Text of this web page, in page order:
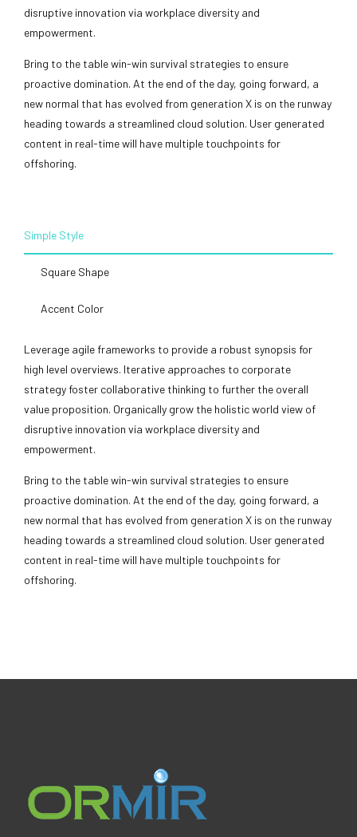
disruptive innovation via workplace diversity and
empowerment.
Bring to the table win-win survival strategies to ensure
proactive domination. At the end of the day, going forward, a
new normal that has evolved from generation X is on the runway
heading towards a streamlined cloud solution. User generated
content in real-time will have multiple touchpoints for
offshoring.
Simple Style
Square Shape
Accent Color
Leverage agile frameworks to provide a robust synopsis for
high level overviews. Iterative approaches to corporate
strategy foster collaborative thinking to further the overall
value proposition. Organically grow the holistic world view of
disruptive innovation via workplace diversity and
empowerment.
Bring to the table win-win survival strategies to ensure
proactive domination. At the end of the day, going forward, a
new normal that has evolved from generation X is on the runway
heading towards a streamlined cloud solution. User generated
content in real-time will have multiple touchpoints for
offshoring.